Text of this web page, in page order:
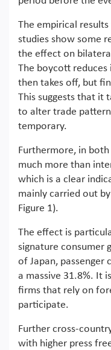
The empirical
studies show some
the effect on
The boycott
then takes off, but
This suggests that it
to alter trade
temporary.
Furthermore, in
much more than
which is a clear
mainly carried out
Figure 1).
The effect is
signature consumer
of Japan, passenger
a massive 31.8%. It
firms that rely on
participate.
Further cross-
with higher press